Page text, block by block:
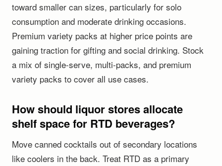
toward smaller can sizes, particularly for solo
consumption and moderate drinking occasions.
Premium variety packs at higher price points are
gaining traction for gifting and social drinking. Stock
a mix of single-serve, multi-packs, and premium
variety packs to cover all use cases.
How should liquor stores allocate
shelf space for RTD beverages?
Move canned cocktails out of secondary locations
like coolers in the back. Treat RTD as a primary